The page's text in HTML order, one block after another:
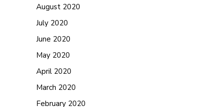
August 2020
July 2020
June 2020
May 2020
April 2020
March 2020
February 2020